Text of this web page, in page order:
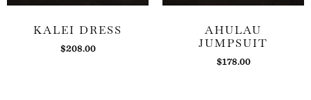
KALEI DRESS
$208.00
AHULAU
JUMPSUIT
$178.00